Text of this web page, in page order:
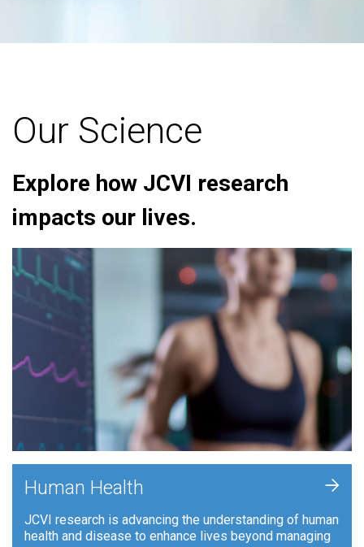
Our Science
Explore how JCVI research
impacts our lives.
Human Health
JCVI research is advancing the understanding of human
health and disease to enhance lives beyond managing
+